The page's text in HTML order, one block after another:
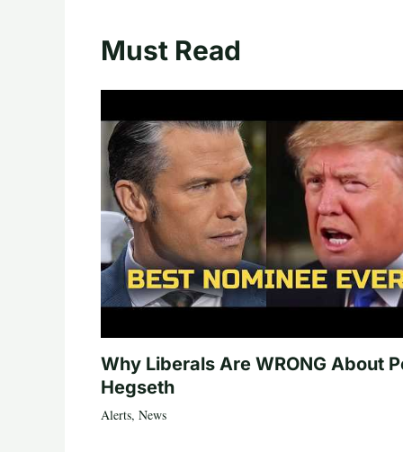
Must Read
Why Liberals Are WRONG About
Hegseth
Alerts, News